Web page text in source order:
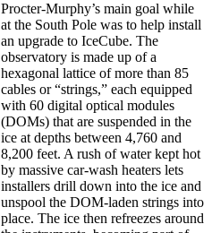
Procter-Murphy’s main goal while
at the South Pole was to help install
an upgrade to IceCube. The
observatory is made up of a
hexagonal lattice of more than 85
cables or “strings,” each equipped
with 60 digital optical modules
(DOMs) that are suspended in the
ice at depths between 4,760 and
8,200 feet. A rush of water kept hot
by massive car-wash heaters lets
installers drill down into the ice and
unspool the DOM-laden strings into
place. The ice then refreezes around